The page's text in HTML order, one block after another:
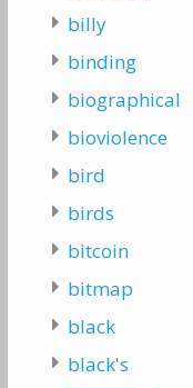
billy
binding
biographical
bioviolence
bird
birds
bitcoin
bitmap
black
black's